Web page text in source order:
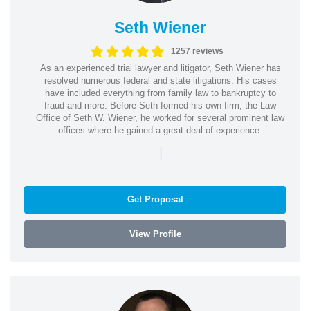
Seth Wiener
1257 reviews
As an experienced trial lawyer and litigator, Seth Wiener has
resolved numerous federal and state litigations. His cases
have included everything from family law to bankruptcy to
fraud and more. Before Seth formed his own firm, the Law
Office of Seth W. Wiener, he worked for several prominent law
offices where he gained a great deal of experience.
|
Get Proposal
View Profile